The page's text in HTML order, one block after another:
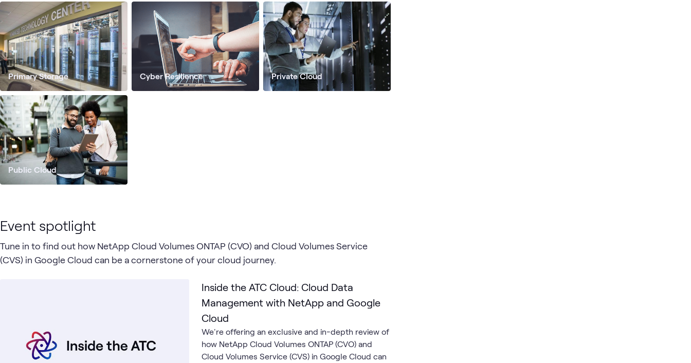
Primary Storage Cyber Resilience Private Cloud
Public Cloud
Event spotlight
Tune in to find out how NetApp Cloud Volumes ONTAP (CVO) and Cloud Volumes Service
(CVS) in Google Cloud can be a cornerstone of your cloud journey.
Inside the ATC Cloud: Cloud Data
Management with NetApp and Google
Cloud
We're offering an exclusive and in-depth review of
how NetApp Cloud Volumes ONTAP (CVO) and
Cloud Volumes Service (CVS) in Google Cloud can